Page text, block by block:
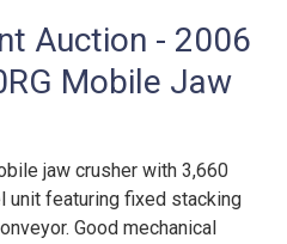
Auction - 2006
Mobile Jaw
jaw crusher with 3,660
unit featuring fixed stacking
Good mechanical